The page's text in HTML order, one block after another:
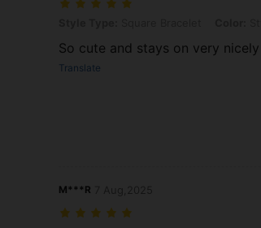
So cute and stays on very nicely
Translate
M***R